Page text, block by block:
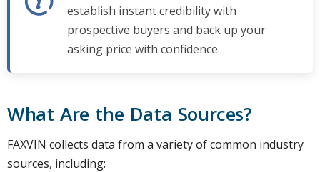
establish instant credibility with
prospective buyers and back up your
asking price with confidence.
What Are the Data Sources?
FAXVIN collects data from a variety of common industry
sources, including: